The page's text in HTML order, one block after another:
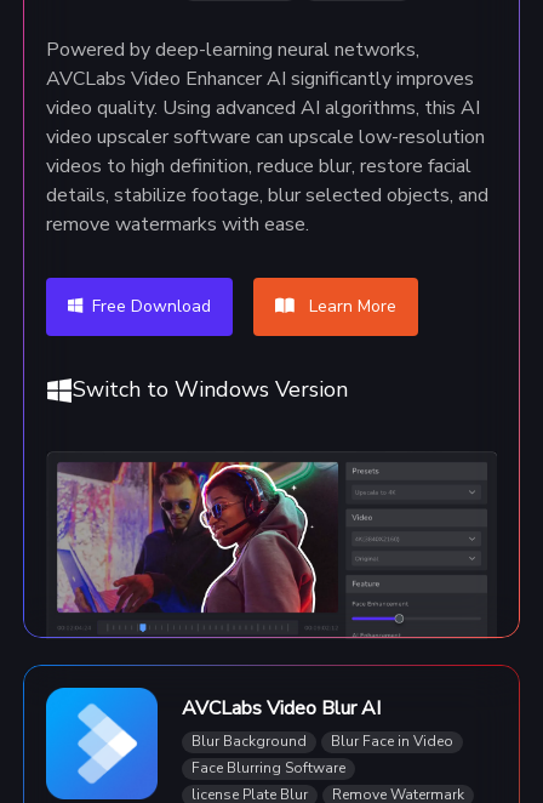
Powered by deep-learning neural networks,
AVCLabs Video Enhancer AI significantly improves
video quality. Using advanced AI algorithms, this AI
video upscaler software can upscale low-resolution
videos to high definition, reduce blur, restore facial
details, stabilize footage, blur selected objects, and
remove watermarks with ease.
Free Download Learn More
Switch to Windows Version
AVCLabs Video Blur AI
Blur Background
Blur Face in Video
Face Blurring Software
license Plate Blur
Remove Watermark